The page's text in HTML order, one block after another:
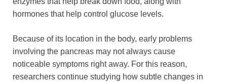
hormones that help control glucose levels.
Because of its location in the body, early problems
involving the pancreas may not always cause
noticeable symptoms right away. For this reason,
researchers continue studying how subtle changes in